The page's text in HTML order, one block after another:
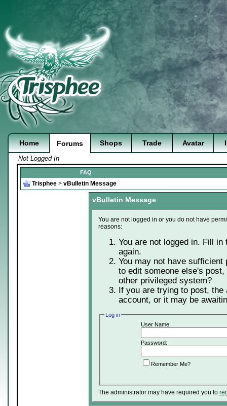
Home Forums Shops Trade Avatar
Not Logged In
FAQ
Trisphee > vBulletin Message
vBulletin Message
You are not logged in or you do not have
reasons:
You are not logged in. Fill
again.
You may not have
to edit someone else's
other privileged system?
If you are trying to post,
account, or it may be
Log in
User Name:
Password:
Remember Me?
The administrator may have required you to